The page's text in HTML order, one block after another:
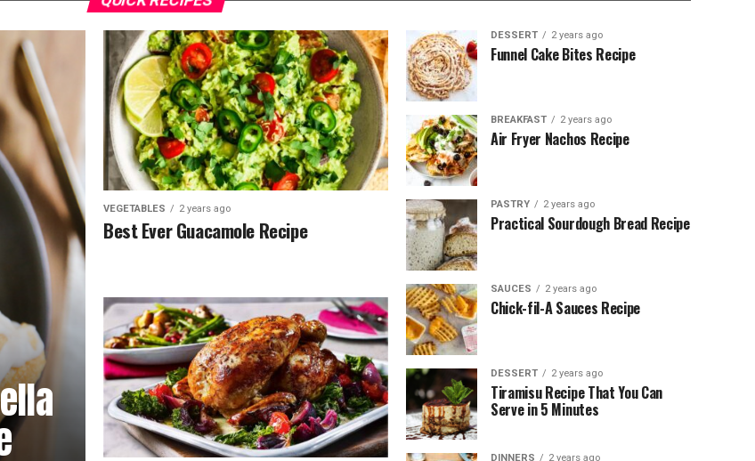
VEGETABLES 2 years ago
Best Ever Guacamole Recipe
DESSERT 2 years ago
Funnel Cake Bites Recipe
BREAKFAST 2 years ago
Air Fryer Nachos Recipe
PASTRY 2 years ago
Practical Sourdough Bread Recipe
SAUCES 2 years ago
Chick-fil-A Sauces Recipe
DESSERT 2 years ago
Tiramisu Recipe That You Can
Serve in 5 Minutes
DINNERS 2 years ago